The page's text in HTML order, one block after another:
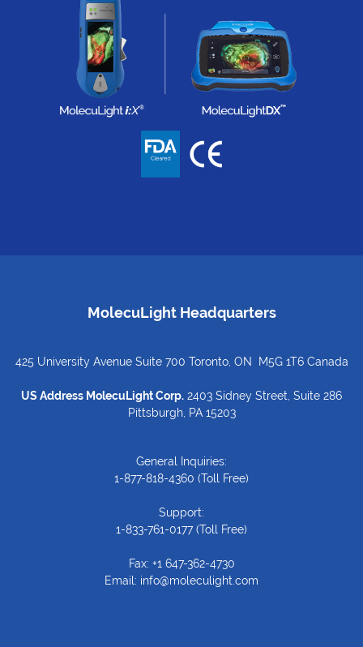
MolecuLight Headquarters
425 University Avenue Suite 700 Toronto, ON M5G 1T6 Canada
US Address MolecuLight Corp. 2403 Sidney Street, Suite 286
Pittsburgh, PA 15203
General Inquiries:
1-877-818-4360 (Toll Free)
Support:
1-833-761-0177(Toll Free)
Fax: +1 647-362-4730
Email: info@moleculight.com